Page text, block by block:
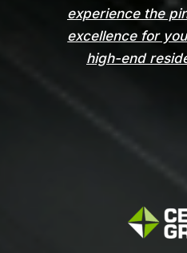
experience the
excellence for
high-end